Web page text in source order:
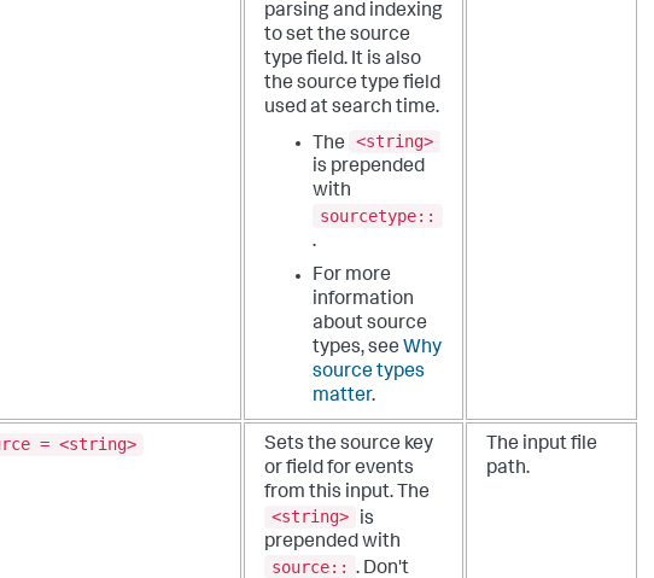
parsing and indexing
to set the source
type field. It is also
the source type field
used at search time.
The
<string>
is prepended
with
sourcetype::
.
For more
information
about source
types, see Why
source types
matter.
= <string>
Sets the source key
or field for events
from this input. The
<string>
is
prepended with
source:: . Don't
The input file
path.